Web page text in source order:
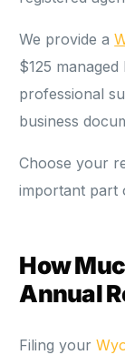
We provide a
$125
professional
business
Choose your
important part
How
Annual
Filing your